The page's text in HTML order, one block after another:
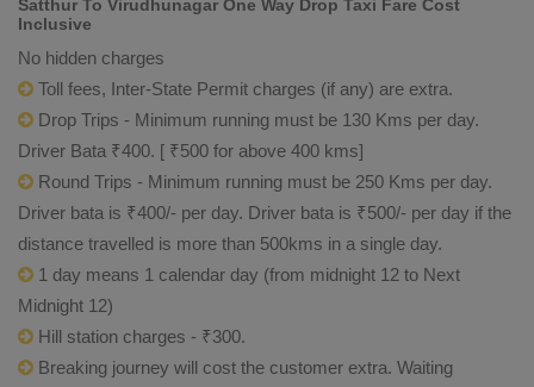
Satthur To Virudhunagar One Way Drop Taxi Fare Cost
Inclusive
No hidden charges
Toll fees, Inter-State Permit charges (if any) are extra.
Drop Trips - Minimum running must be 130 Kms per day.
Driver Bata ₹400. [ ₹500 for above 400 kms]
Round Trips - Minimum running must be 250 Kms per day.
Driver bata is ₹400/- per day. Driver bata is ₹500/- per day if the
distance travelled is more than 500kms in a single day.
1 day means 1 calendar day (from midnight 12 to Next
Midnight 12)
Hill station charges - ₹300.
Breaking journey will cost the customer extra. Waiting